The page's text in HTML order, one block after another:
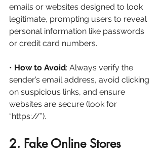
emails or websites designed to look
legitimate, prompting users to reveal
personal information like passwords
or credit card numbers.
• How to Avoid: Always verify the
sender’s email address, avoid clicking
on suspicious links, and ensure
websites are secure (look for
“https://”).
2. Fake Online Stores